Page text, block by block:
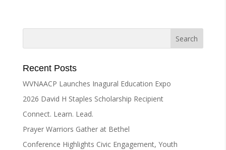
i
v
:
Recent Posts
WVNAACP Launches Inagural Education Expo
2026 David H Staples Scholarship Recipient
Connect. Learn. Lead.
Prayer Warriors Gather at Bethel
Conference Highlights Civic Engagement, Youth